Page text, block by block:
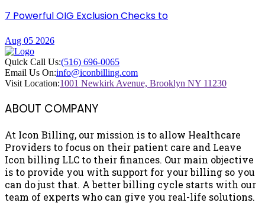
7 Powerful OIG Exclusion Checks to
Aug 05 2026
Quick Call Us:(516) 696-0065
Email Us On:info@iconbilling.com
Visit Location:1001 Newkirk Avenue, Brooklyn NY 11230
ABOUT COMPANY
At Icon Billing, our mission is to allow Healthcare
Providers to focus on their patient care and Leave
Icon billing LLC to their finances. Our main objective
is to provide you with support for your billing so you
can do just that. A better billing cycle starts with our
team of experts who can give you real-life solutions.